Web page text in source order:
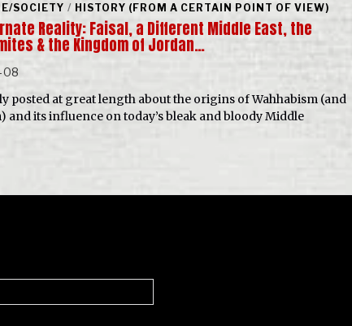
SOCIETY / HISTORY (FROM A CERTAIN POINT OF VIEW)
Reality: Faisal, a Different Middle East, the
& the Kingdom of Jordan…
08
posted at great length about the origins of Wahhabism (and
and its influence on today’s bleak and bloody Middle